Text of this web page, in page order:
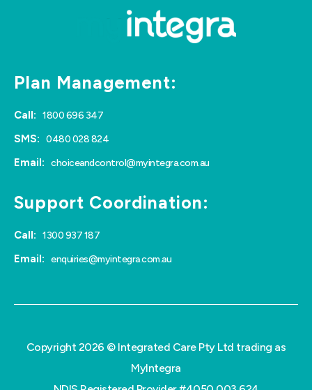
Plan Management:
Call: 1800 696 347
SMS: 0480 028 824
Email: choiceandcontrol@myintegra.com.au
Support Coordination:
Call: 1300 937 187
Email: enquiries@myintegra.com.au
Copyright 2026 © Integrated Care Pty Ltd trading as
MyIntegra